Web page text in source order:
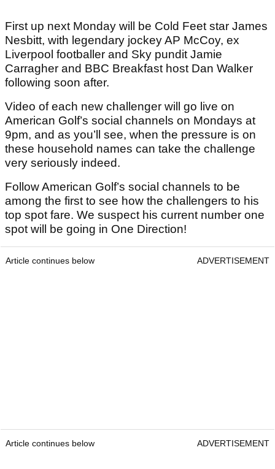
First up next Monday will be Cold Feet star James
Nesbitt, with legendary jockey AP McCoy, ex
Liverpool footballer and Sky pundit Jamie
Carragher and BBC Breakfast host Dan Walker
following soon after.
Video of each new challenger will go live on
American Golf’s social channels on Mondays at
9pm, and as you’ll see, when the pressure is on
these household names can take the challenge
very seriously indeed.
Follow American Golf’s social channels to be
among the first to see how the challengers to his
top spot fare. We suspect his current number one
spot will be going in One Direction!
Article continues below ADVERTISEMENT
Article continues below ADVERTISEMENT